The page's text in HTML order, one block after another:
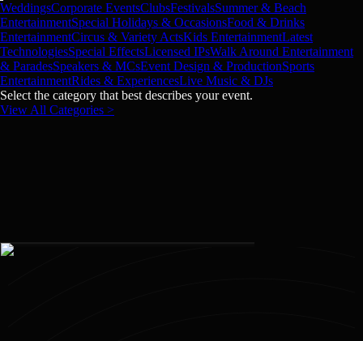
WeddingsCorporate EventsClubsFestivalsSummer & Beach
EntertainmentSpecial Holidays & OccasionsFood & Drinks
EntertainmentCircus & Variety ActsKids EntertainmentLatest
TechnologiesSpecial EffectsLicensed IPsWalk Around Entertainment
& ParadesSpeakers & MCsEvent Design & ProductionSports
EntertainmentRides & ExperiencesLive Music & DJs
Select the category that best describes your event.
View All Categories >